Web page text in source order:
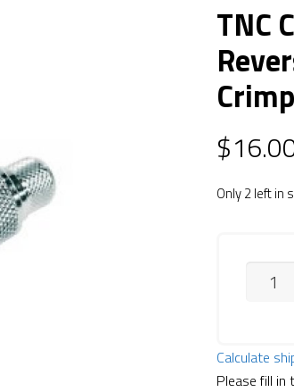
TNC
$
Only 2 left in
Calculate
Please fill